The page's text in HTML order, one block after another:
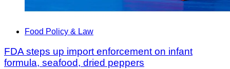
Food Policy & Law
FDA steps up import enforcement on infant
formula, seafood, dried peppers